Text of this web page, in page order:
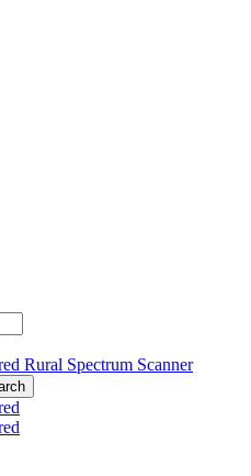
Rural Spectrum Scanner